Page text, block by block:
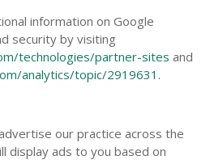
information on Google
security by visiting
technologies/partner-sites and
analytics/topic/2919631 .
our practice across the
display ads to you based on